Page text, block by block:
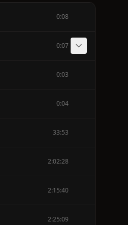
0:08
0:07
0:03
0:04
33:53
2:02:28
2:15:40
2:25:09